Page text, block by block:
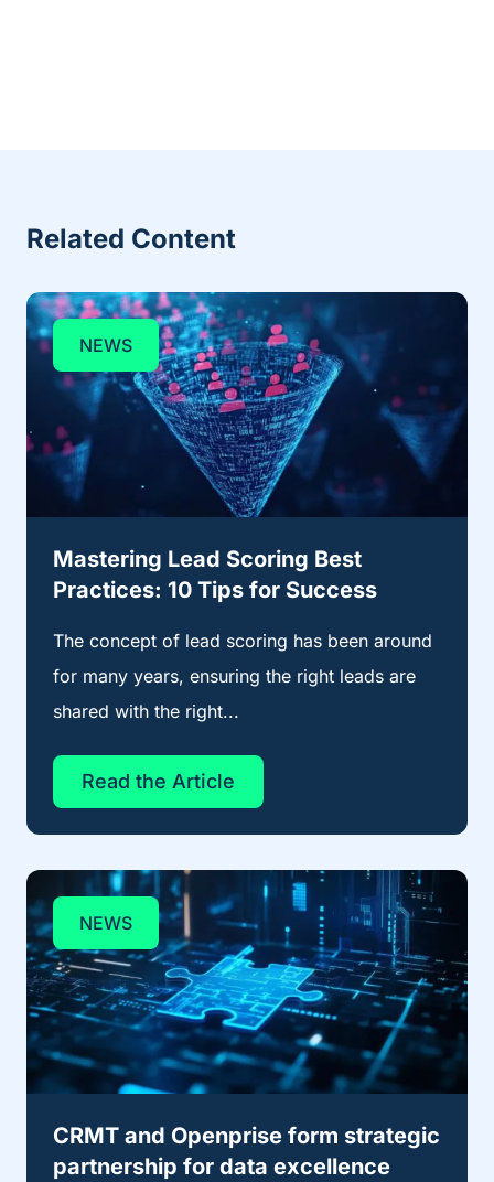
Related Content
NEWS
Mastering Lead Scoring Best
Practices: 10 Tips for Success
The concept of lead scoring has been around
for many years, ensuring the right leads are
shared with the right...
Read the Article
NEWS
CRMT and Openprise form strategic
partnership for data excellence